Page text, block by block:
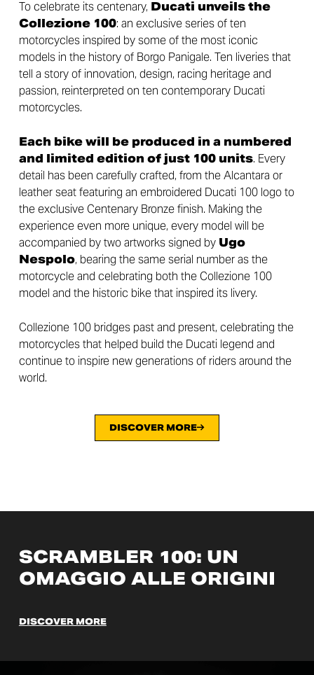
To celebrate its centenary, Ducati unveils the
Collezione 100: an exclusive series of ten
motorcycles inspired by some of the most iconic
models in the history of Borgo Panigale. Ten liveries that
tell a story of innovation, design, racing heritage and
passion, reinterpreted on ten contemporary Ducati
motorcycles.
Each bike will be produced in a numbered
and limited edition of just 100 units. Every
detail has been carefully crafted, from the Alcantara or
leather seat featuring an embroidered Ducati 100 logo to
the exclusive Centenary Bronze finish. Making the
experience even more unique, every model will be
accompanied by two artworks signed by Ugo
Nespolo, bearing the same serial number as the
motorcycle and celebrating both the Collezione 100
model and the historic bike that inspired its livery.
Collezione 100 bridges past and present, celebrating the
motorcycles that helped build the Ducati legend and
continue to inspire new generations of riders around the
world.
DISCOVER MORE
SCRAMBLER 100: UN
OMAGGIO ALLE ORIGINI
DISCOVER MORE